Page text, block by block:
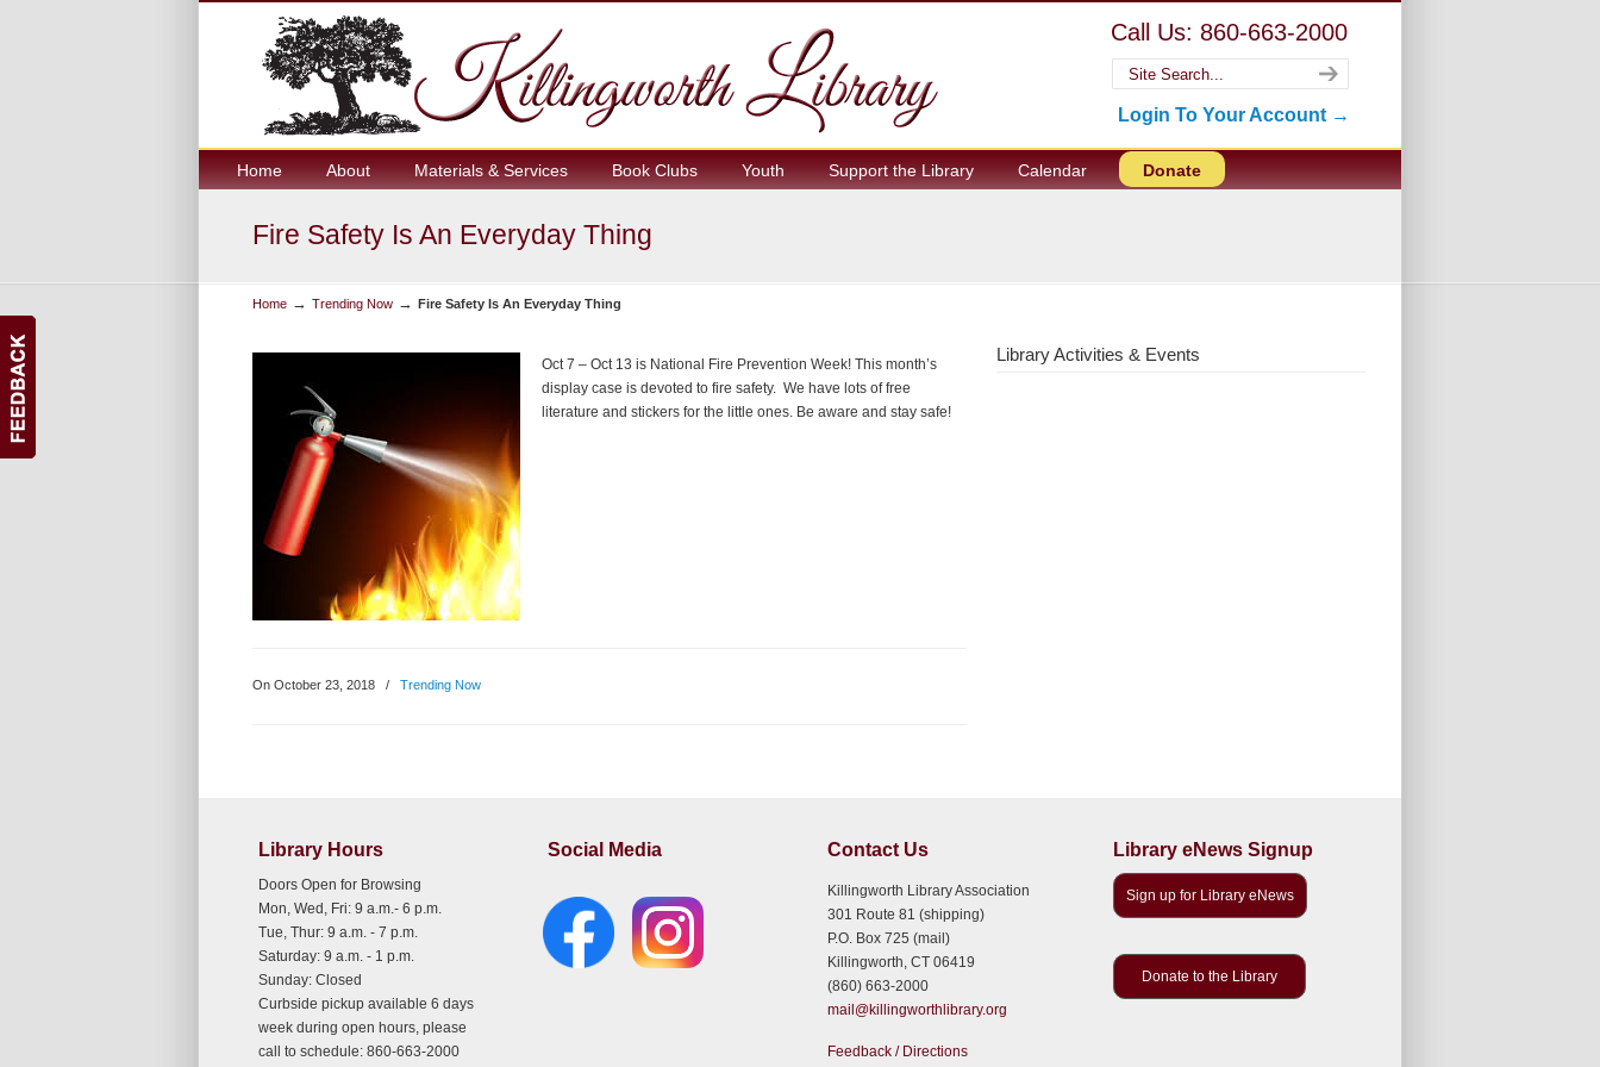
Call Us: 860-663-2000
Login To Your Account →
Home About Materials & Services Book Clubs Youth Support the Library Calendar Donate
Fire Safety Is An Everyday Thing
Home → Trending Now → Fire Safety Is An Everyday Thing
Oct 7 – Oct 13 is National Fire Prevention Week! This month’s
display case is devoted to fire safety. We have lots of free
literature and stickers for the little ones. Be aware and stay safe!
On October 23, 2018 / Trending Now
Library Activities & Events
Library Hours
Doors Open for Browsing
Mon, Wed, Fri: 9 a.m.- 6 p.m.
Tue, Thur: 9 a.m. - 7 p.m.
Saturday: 9 a.m. - 1 p.m.
Sunday: Closed
Curbside pickup available 6 days
week during open hours, please
call to schedule: 860-663-2000
Social Media Contact Us
Killingworth Library Association
301 Route 81 (shipping)
P.O. Box 725 (mail)
Killingworth, CT 06419
(860) 663-2000
mail@killingworthlibrary.org
Feedback / Directions
Library eNews Signup
Sign up for Library eNews
Donate to the Library